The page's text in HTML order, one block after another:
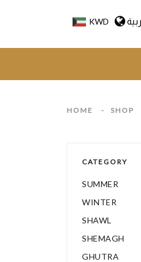
KWD
HOME - SHOP
CATEGORY
SUMMER
WINTER
SHAWL
SHEMAGH
GHUTRA